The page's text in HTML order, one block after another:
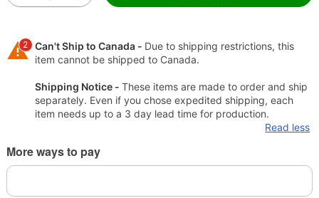
2 Can't Ship to Canada - Due to shipping restrictions, this
item cannot be shipped to Canada.
Shipping Notice - These items are made to order and ship
separately. Even if you chose expedited shipping, each
item needs up to a 3 day lead time for production.
Read less
More ways to pay